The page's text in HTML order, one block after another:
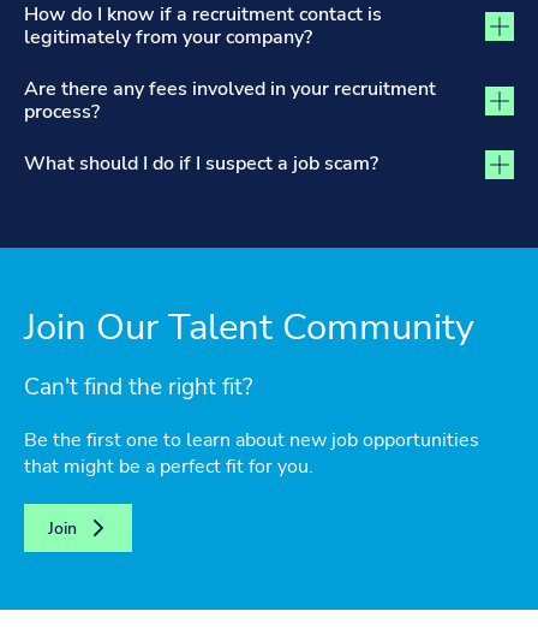
How do I know if a recruitment contact is
legitimately from your company?
Are there any fees involved in your recruitment
process?
What should I do if I suspect a job scam?
Join Our Talent Community
Can't find the right fit?
Be the first one to learn about new job opportunities
that might be a perfect fit for you.
Join